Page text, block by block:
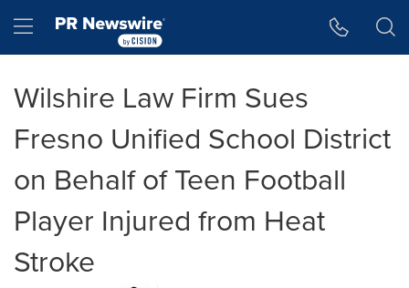
Hamburger menu
Wilshire Law Firm Sues
Fresno Unified School District
on Behalf of Teen Football
Player Injured from Heat
Stroke